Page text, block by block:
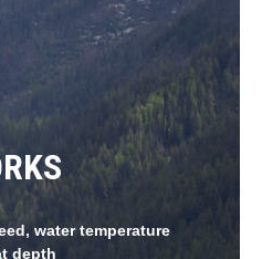
water temperature
depth